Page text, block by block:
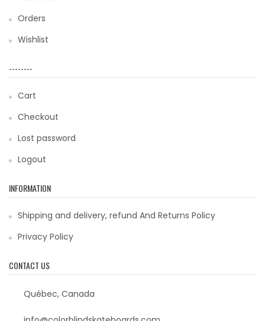
Orders
Wishlist
--------
Cart
Checkout
Lost password
Logout
INFORMATION
Shipping and delivery, refund And Returns Policy
Privacy Policy
CONTACT US
Québec, Canada